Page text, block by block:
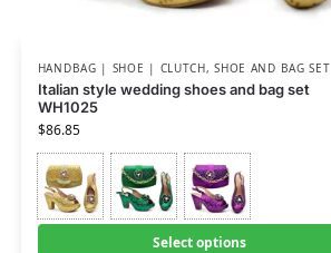
HANDBAG | SHOE | CLUTCH,SHOE AND BAG SET
Italian style wedding shoes and bag set
WH1025
$86.85
Select options